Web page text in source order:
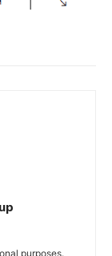
purposes.